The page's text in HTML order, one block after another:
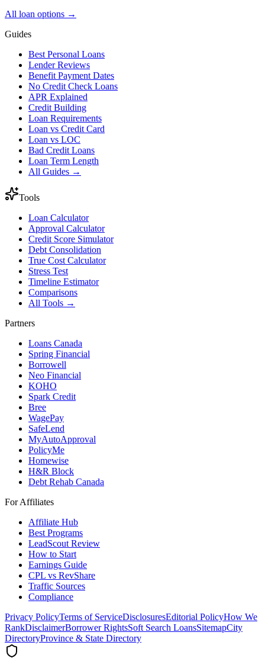
All loan options →
Guides
Best Personal Loans
Lender Reviews
Benefit Payment Dates
No Credit Check Loans
APR Explained
Credit Building
Loan Requirements
Loan vs Credit Card
Loan vs LOC
Bad Credit Loans
Loan Term Length
All Guides →
Tools
Loan Calculator
Approval Calculator
Credit Score Simulator
Debt Consolidation
True Cost Calculator
Stress Test
Timeline Estimator
Comparisons
All Tools →
Partners
Loans Canada
Spring Financial
Borrowell
Neo Financial
KOHO
Spark Credit
Bree
WagePay
SafeLend
MyAutoApproval
PolicyMe
Homewise
H&R Block
Debt Rehab Canada
For Affiliates
Affiliate Hub
Best Programs
LeadScout Review
How to Start
Earnings Guide
CPL vs RevShare
Traffic Sources
Compliance
Privacy PolicyTerms of ServiceDisclosuresEditorial PolicyHow We
RankDisclaimerBorrower RightsSoft Search LoansSitemapCity
DirectoryProvince & State Directory